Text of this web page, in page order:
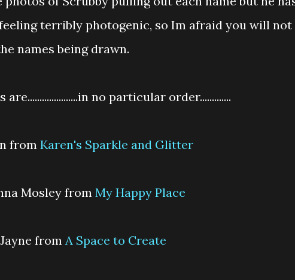
terribly photogenic, so Im afraid you will not
names being drawn.
no particular order.............
from Karen's Sparkle and Glitter
Mosley from My Happy Place
Jayne from A Space to Create